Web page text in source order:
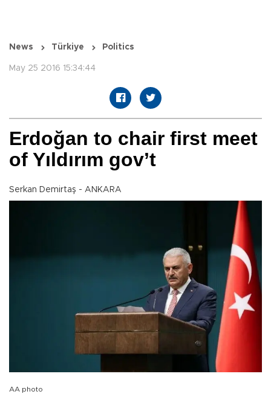
News Türkiye Politics
May 25 2016 15:34:44
Erdoğan to chair first meet
of Yıldırım gov’t
Serkan Demirtaş - ANKARA
AA photo